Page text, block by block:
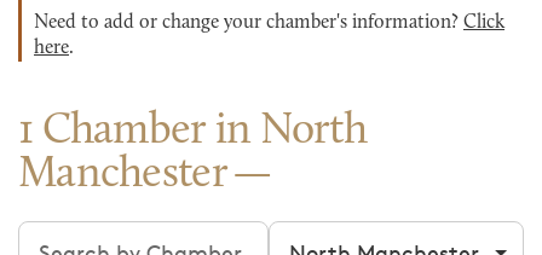
Need to add or change your chamber's information? Click
here.
1 Chamber in North
Manchester
Search chambers Filter by city